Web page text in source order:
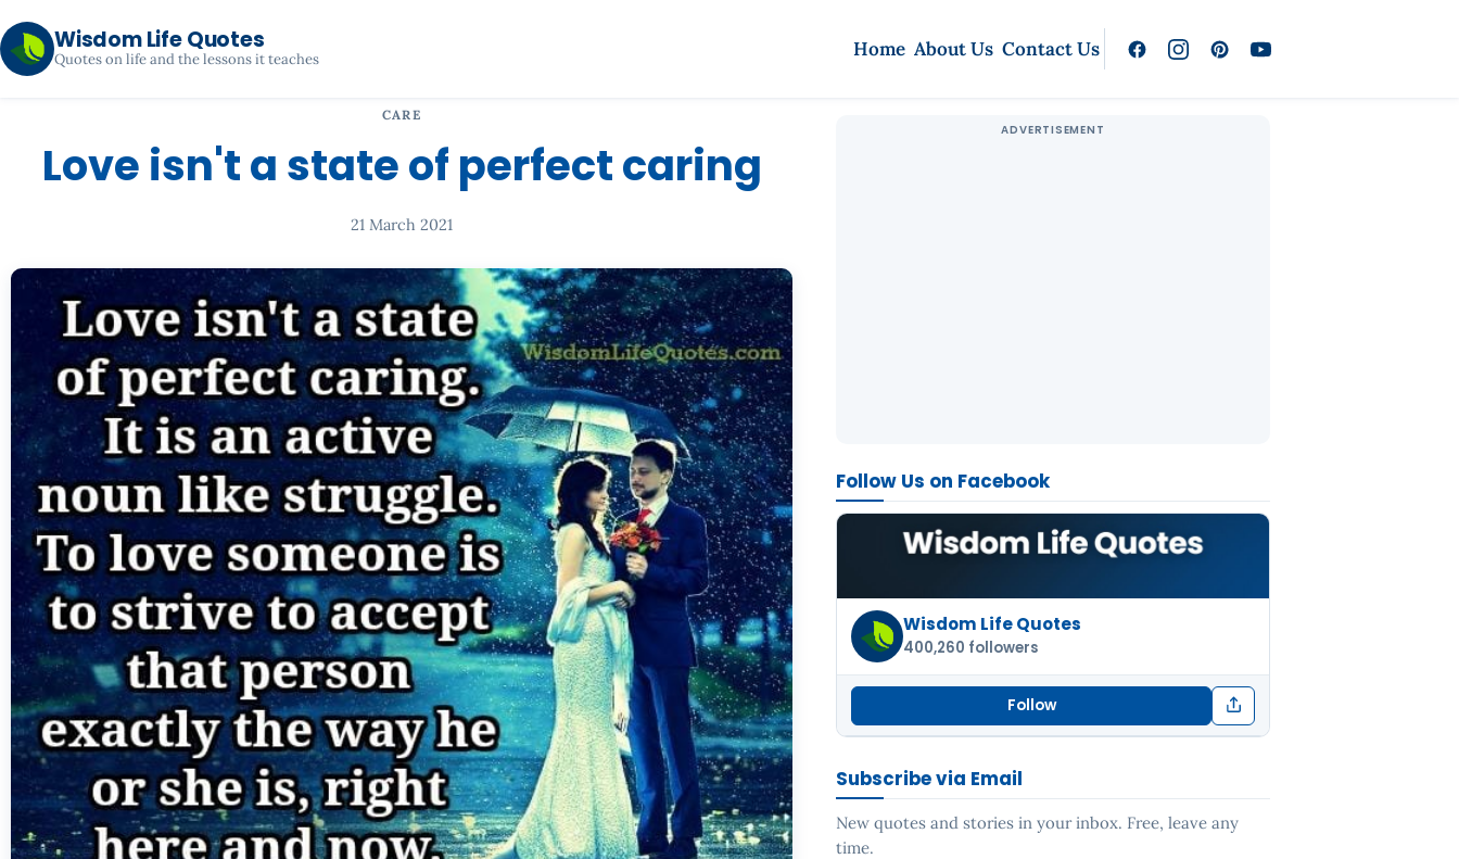
Wisdom Life Quotes
Quotes on life and the lessons it teaches Home About Us Contact Us
CARE
Love isn't a state of perfect caring
21 March 2021
Follow Us on Facebook
Wisdom Life Quotes
400,260 followers
Follow
Subscribe via Email
New quotes and stories in your inbox. Free, leave any
time.